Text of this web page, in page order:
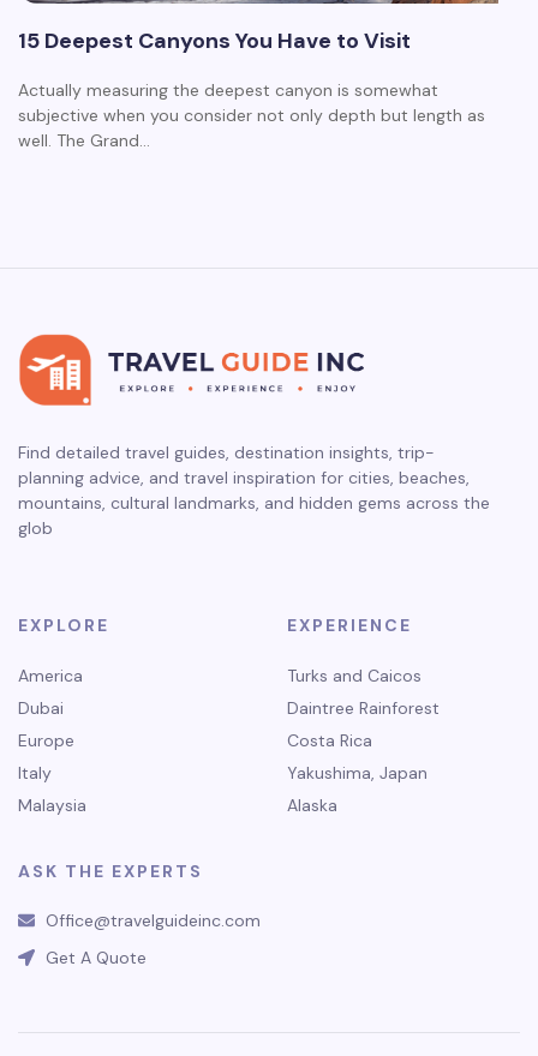
15 Deepest Canyons You Have to Visit
Actually measuring the deepest canyon is somewhat
subjective when you consider not only depth but length as
well. The Grand…
Find detailed travel guides, destination insights, trip-
planning advice, and travel inspiration for cities, beaches,
mountains, cultural landmarks, and hidden gems across the
glob
EXPLORE
America
Dubai
Europe
Italy
Malaysia
EXPERIENCE
Turks and Caicos
Daintree Rainforest
Costa Rica
Yakushima, Japan
Alaska
ASK THE EXPERTS
Office@travelguideinc.com
Get A Quote